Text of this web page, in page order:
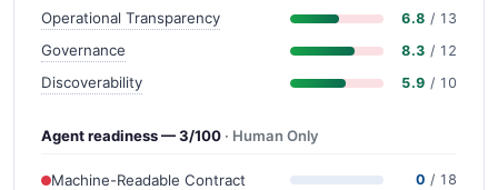
Operational Transparency 6.8 / 13
Governance 8.3 / 12
Discoverability 5.9 / 10
Agent readiness — 3/100 · Human Only
Machine-Readable Contract 0 / 18